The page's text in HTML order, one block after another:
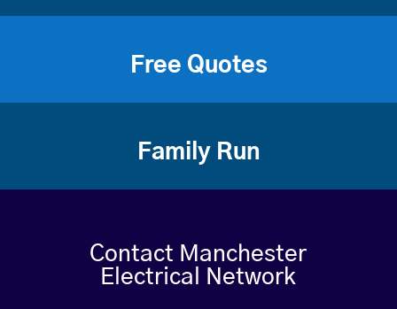
Free Quotes
Family Run
Contact Manchester
Electrical Network